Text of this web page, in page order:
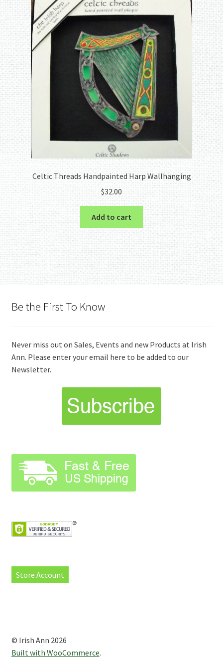
options
may
be
chosen
on
the
product
page
Celtic Threads Handpainted Harp Wallhanging
$32.00
Add to cart
Be the First To Know
Never miss out on Sales, Events and new Products at Irish
Ann. Please enter your email here to be added to our
Newsletter.
Store Account
© Irish Ann 2026
Built with WooCommerce.